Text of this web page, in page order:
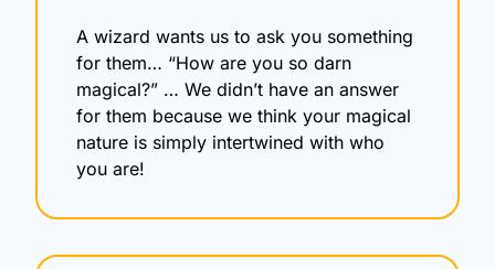
A wizard wants us to ask you something
for them… “How are you so darn
magical?” … We didn’t have an answer
for them because we think your magical
nature is simply intertwined with who
you are!